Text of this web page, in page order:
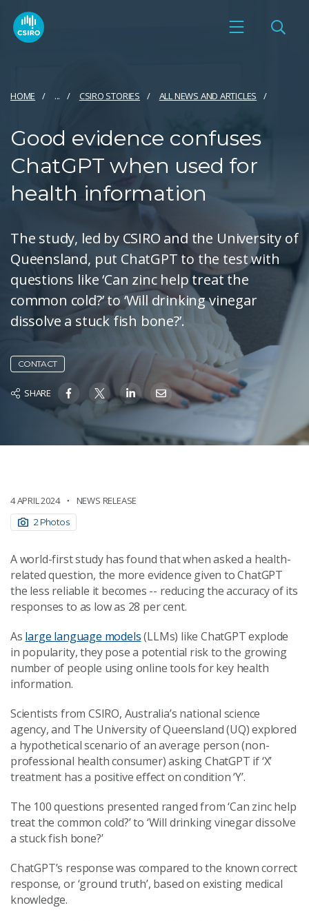
HOME ... CSIRO STORIES ALL NEWS AND ARTICLES
Good evidence confuses
ChatGPT when used for
health information
The study, led by CSIRO and the University of
Queensland, put ChatGPT to the test with
questions like ‘Can zinc help treat the
common cold?’ to ‘Will drinking vinegar
dissolve a stuck fish bone?’.
CONTACT
SHARE
4 APRIL 2024 NEWS RELEASE
2 Photos
A world-first study has found that when asked a health-
related question, the more evidence given to ChatGPT
the less reliable it becomes -- reducing the accuracy of its
responses to as low as 28 per cent.
As large language models(LLMs) like ChatGPT explode
in popularity, they pose a potential risk to the growing
number of people using online tools for key health
information.
Scientists from CSIRO, Australia’s national science
agency, and The University of Queensland (UQ) explored
a hypothetical scenario of an average person (non-
professional health consumer) asking ChatGPT if ‘X’
treatment has a positive effect on condition ‘Y’.
The 100 questions presented ranged from ‘Can zinc help
treat the common cold?’ to ‘Will drinking vinegar dissolve
a stuck fish bone?’
ChatGPT’s response was compared to the known correct
response, or ‘ground truth’, based on existing medical
knowledge.